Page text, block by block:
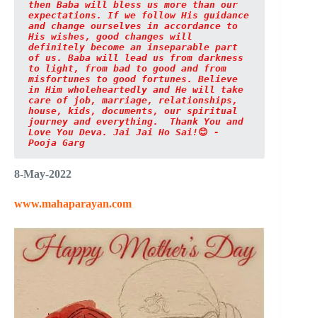
then Baba will bless us more than our
expectations. If we follow His guidance
and change ourselves in accordance to
His wishes, good changes will
definitely become an inseparable part
of us. Baba will lead us from darkness
to light, from bad to good and from
misfortunes to good fortunes. Believe
in Him wholeheartedly and He will take
care of job, marriage, relationships,
house, kids, documents, our spiritual
journey and everything.
Thank You and
Love You Deva. Jai Jai Ho Sai! 😊 -
Pooja Garg
8-May-2022
www.mahaparayan.com